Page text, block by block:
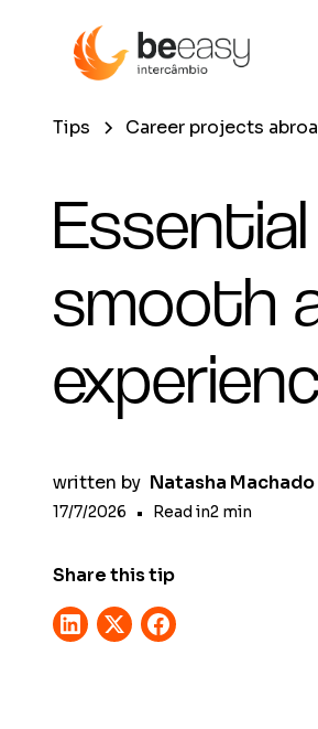
Tips Career projects
smooth
written by Natasha Machado
17/7/2026 • Read in2 min
Share this tip